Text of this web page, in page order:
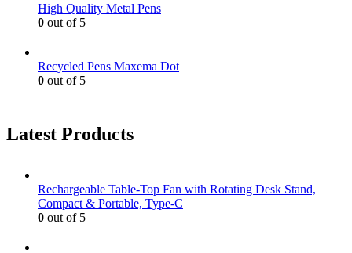
High Quality Metal Pens
0 out of 5
Recycled Pens Maxema Dot
0 out of 5
Latest Products
Rechargeable Table-Top Fan with Rotating Desk Stand,
Compact & Portable, Type-C
0 out of 5